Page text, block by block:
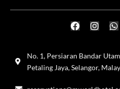
No. 1, Persiaran Bandar
Petaling Jaya, Selangor,